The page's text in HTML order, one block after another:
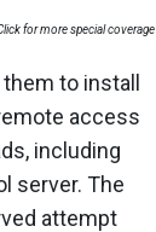
for more special coverage
to install
access
including
server. The
attempt